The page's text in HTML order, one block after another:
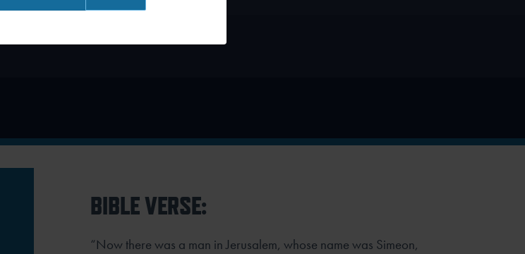
BIBLE VERSE:
“Now there was a man in Jerusalem, whose name was Simeon,